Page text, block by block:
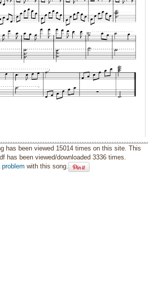
has been viewed 15014 times on this site. This
has been viewed/downloaded 3336 times.
problem with this song.